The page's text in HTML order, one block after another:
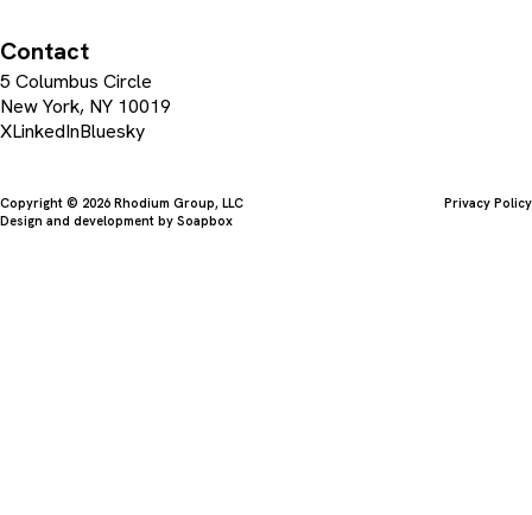
Contact
5 Columbus Circle
New York, NY 10019
XLinkedInBluesky
Copyright © 2026 Rhodium Group, LLC
Privacy Policy
Design and development by Soapbox